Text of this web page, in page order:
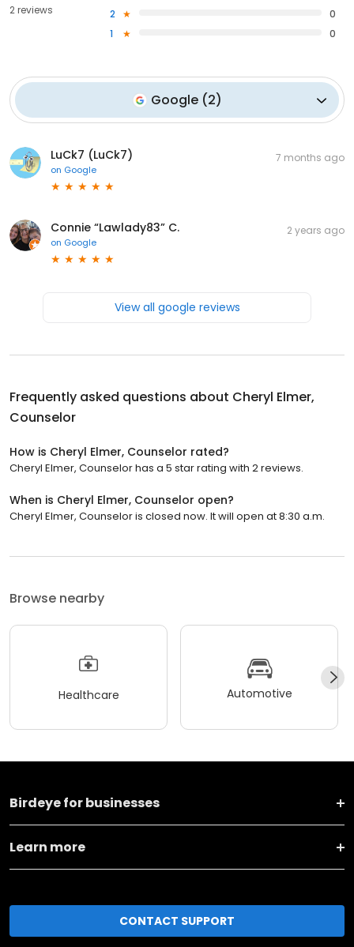
2 reviews
2
0
1
0
Google (2)
LuCk7 (LuCk7)
on Google
7 months ago
Connie “Lawlady83” C.
on Google
2 years ago
View all google reviews
Frequently asked questions about Cheryl Elmer,
Counselor
How is Cheryl Elmer, Counselor rated?
Cheryl Elmer, Counselor has a 5 star rating with 2 reviews.
When is Cheryl Elmer, Counselor open?
Cheryl Elmer, Counselor is closed now. It will open at 8:30 a.m.
Browse nearby
Healthcare Automotive
Birdeye for businesses
Learn more
CONTACT SUPPORT